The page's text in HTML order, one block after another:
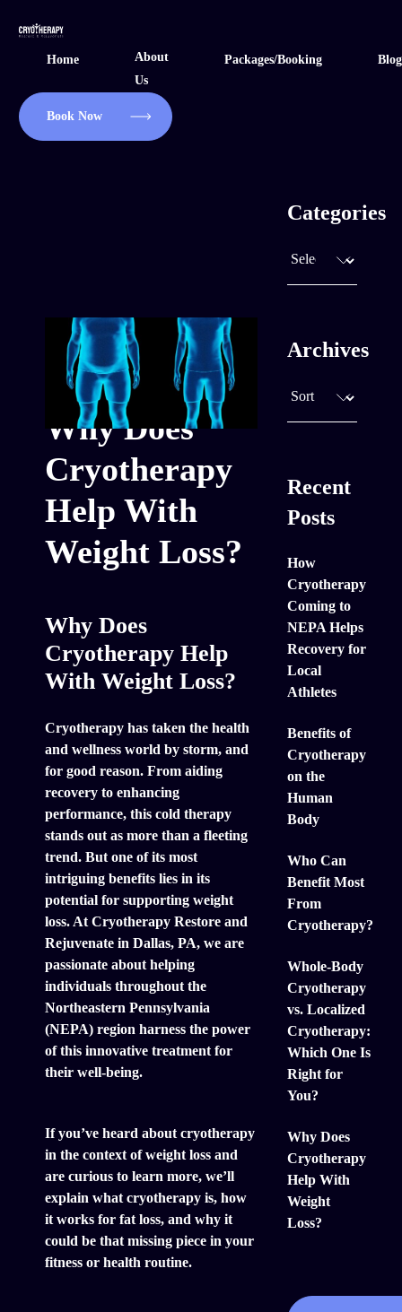
Home
About
Us
Packages/Booking Blog
Book Now
April 10, 2025
Why Does
Cryotherapy
Help With
Weight Loss?
Why Does
Cryotherapy Help
With Weight Loss?
Cryotherapy has taken the health
and wellness world by storm, and
for good reason. From aiding
recovery to enhancing
performance, this cold therapy
stands out as more than a fleeting
trend. But one of its most
intriguing benefits lies in its
potential for supporting weight
loss. At Cryotherapy Restore and
Rejuvenate in Dallas, PA, we are
passionate about helping
individuals throughout the
Northeastern Pennsylvania
(NEPA) region harness the power
of this innovative treatment for
their well-being.
If you’ve heard about cryotherapy
in the context of weight loss and
are curious to learn more, we’ll
explain what cryotherapy is, how
it works for fat loss, and why it
could be that missing piece in your
fitness or health routine.
Categories
Archives
Recent
Posts
How
Cryotherapy
Coming to
NEPA Helps
Recovery for
Local
Athletes
Benefits of
Cryotherapy
on the
Human
Body
Who Can
Benefit Most
From
Cryotherapy?
Whole-Body
Cryotherapy
vs. Localized
Cryotherapy:
Which One Is
Right for
You?
Why Does
Cryotherapy
Help With
Weight
Loss?